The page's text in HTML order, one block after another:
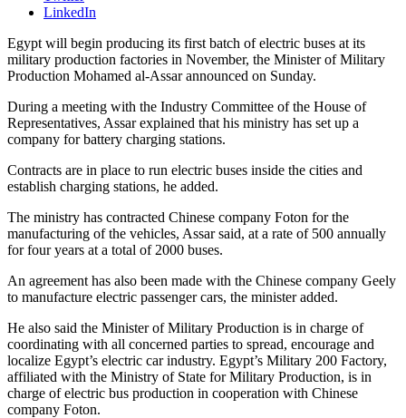
LinkedIn
Egypt will begin producing its first batch of electric buses at its
military production factories in November, the Minister of Military
Production Mohamed al-Assar announced on Sunday.
During a meeting with the Industry Committee of the House of
Representatives, Assar explained that his ministry has set up a
company for battery charging stations.
Contracts are in place to run electric buses inside the cities and
establish charging stations, he added.
The ministry has contracted Chinese company Foton for the
manufacturing of the vehicles, Assar said, at a rate of 500 annually
for four years at a total of 2000 buses.
An agreement has also been made with the Chinese company Geely
to manufacture electric passenger cars, the minister added.
He also said the Minister of Military Production is in charge of
coordinating with all concerned parties to spread, encourage and
localize Egypt’s electric car industry. Egypt’s Military 200 Factory,
affiliated with the Ministry of State for Military Production, is in
charge of electric bus production in cooperation with Chinese
company Foton.